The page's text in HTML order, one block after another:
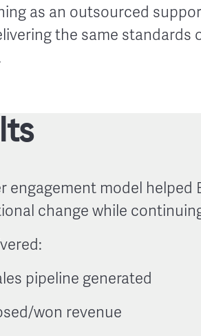
as an outsourced
the same
engagement model
change while
pipeline generated
won revenue